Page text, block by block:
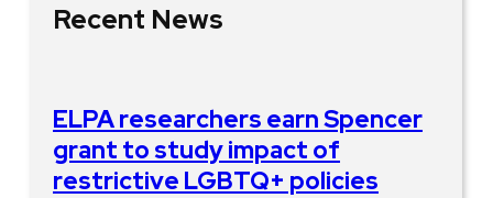
Recent News
ELPA researchers earn Spencer
grant to study impact of
restrictive LGBTQ+ policies